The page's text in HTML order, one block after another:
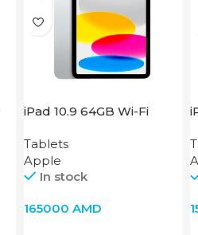
iPad 10.9 64GB Wi-Fi
Tablets
Apple
In stock
165000 AMD